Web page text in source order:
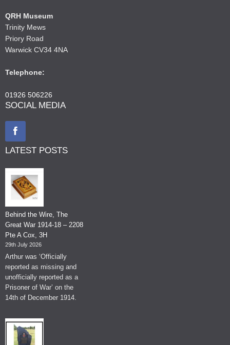
QRH Museum
Trinity Mews
Priory Road
Warwick CV34 4NA
Telephone:
01926 506226
SOCIAL MEDIA
LATEST POSTS
Behind the Wire, The
Great War 1914-18 – 2208
Pte A Cox, 3H
29th July 2026
Arthur was ‘Officially
reported as missing and
unofficially reported as a
Prisoner of War’ on the
14th of December 1914.